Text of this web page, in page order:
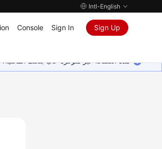
Intl-English
Console Sign In Sign Up
هذه الصفحة غير متوفرة حاليًا بلغتك